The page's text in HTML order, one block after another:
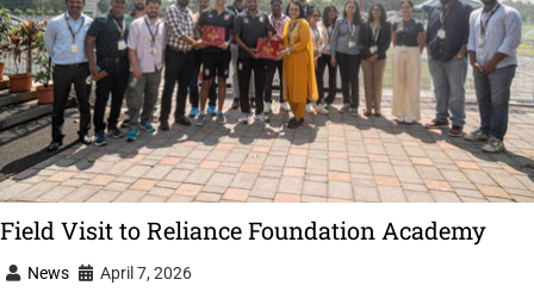
Field Visit to Reliance Foundation Academy
News April 7, 2026